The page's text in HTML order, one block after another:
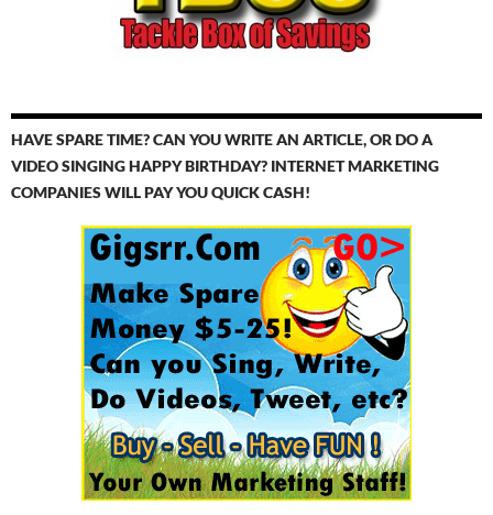
HAVE SPARE TIME? CAN YOU WRITE AN ARTICLE, OR DO A
VIDEO SINGING HAPPY BIRTHDAY? INTERNET MARKETING
COMPANIES WILL PAY YOU QUICK CASH!